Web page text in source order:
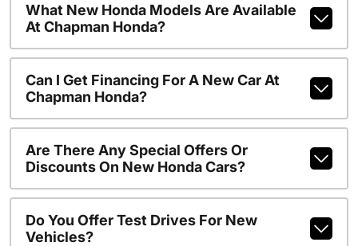
What New Honda Models Are Available
At Chapman Honda?
Can I Get Financing For A New Car At
Chapman Honda?
Are There Any Special Offers Or
Discounts On New Honda Cars?
Do You Offer Test Drives For New
Vehicles?